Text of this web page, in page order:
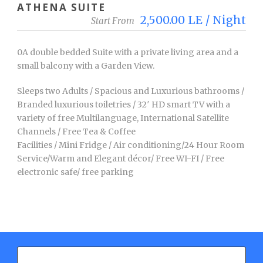
ATHENA SUITE
Start From 2,500.00 LE / Night
0A double bedded Suite with a private living area and a
small balcony with a Garden View.
Sleeps two Adults / Spacious and Luxurious bathrooms /
Branded luxurious toiletries / 32′ HD smart TV with a
variety of free Multilanguage, International Satellite
Channels / Free Tea & Coffee
Facilities / Mini Fridge / Air conditioning/24 Hour Room
Service/Warm and Elegant décor/ Free WI-FI / Free
electronic safe/ free parking